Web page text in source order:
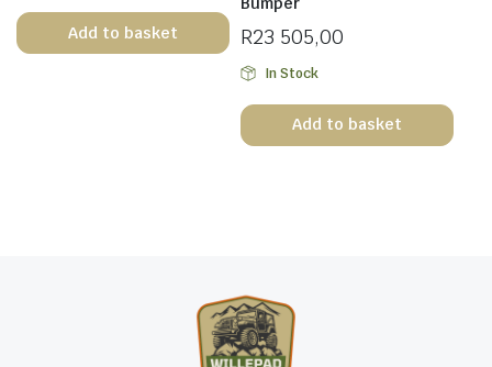
Add to basket R23 505,00
In Stock
Add to basket